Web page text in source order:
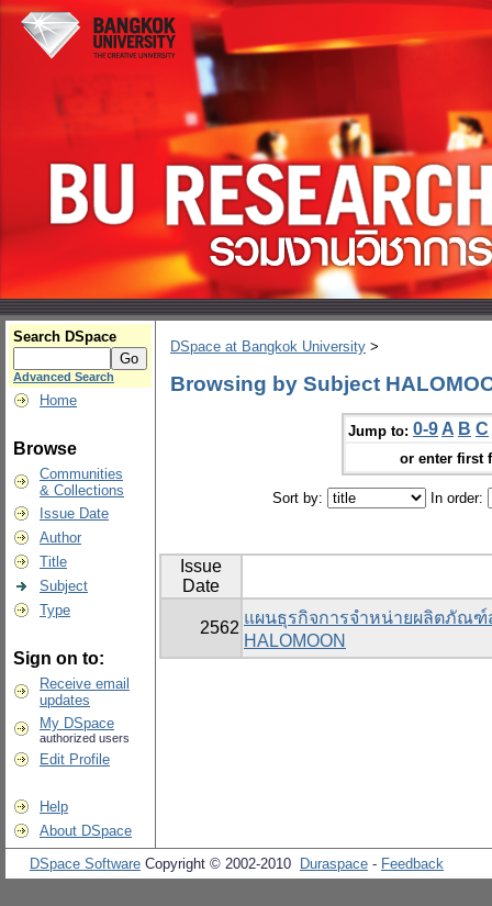
Search DSpace
Advanced Search
Home
Browse
Communities
& Collections
Issue Date
Author
Title
Subject
Type
Sign on to:
Receive email
updates
My DSpace
authorized users
Edit Profile
Help
About DSpace
DSpace at Bangkok University >
Browsing by Subject
Jump to: 0-9 A B C
or enter first
Sort by: In order:
Issue
Date
2562
แผนธุรกิจการจำหน่ายผลิตภัณฑ์
HALOMOON
DSpace Software Copyright © 2002-2010 Duraspace - Feedback